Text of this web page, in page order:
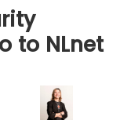
to NLnet